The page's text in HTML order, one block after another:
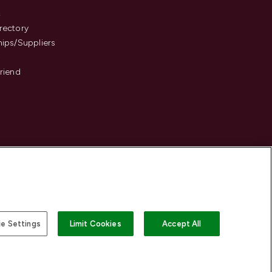
Suppliers
Settings Limit Cookies Accept All